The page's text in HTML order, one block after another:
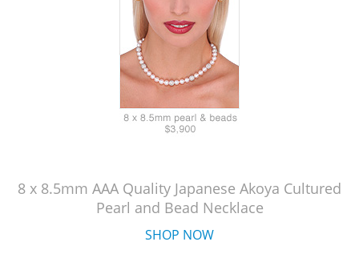
8 x 8.5mm AAA Quality Japanese Akoya Cultured
Pearl and Bead Necklace
SHOP NOW